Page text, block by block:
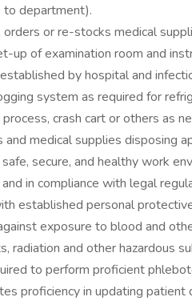
to department).
orders or re-stocks medical
up of examination room and
by hospital and
system as required for
crash cart or others as
and medical supplies disposing
secure, and healthy work
in compliance with legal
established personal
exposure to blood and
radiation and other hazardous
to perform proficient
proficiency in updating patient